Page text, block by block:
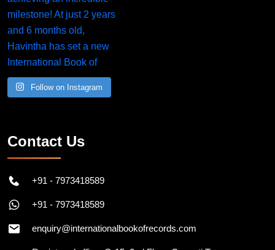
Follow on Instagram
Contact Us
+91 - 7973418589
+91 - 7973418589
enquiry@internationalbookofrecords.com